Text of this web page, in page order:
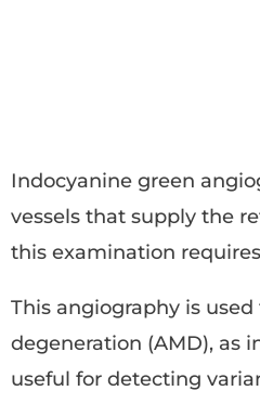
Indocyanine green
vessels that supply the
this examination
This angiography is
degeneration (AMD), as
useful for detecting